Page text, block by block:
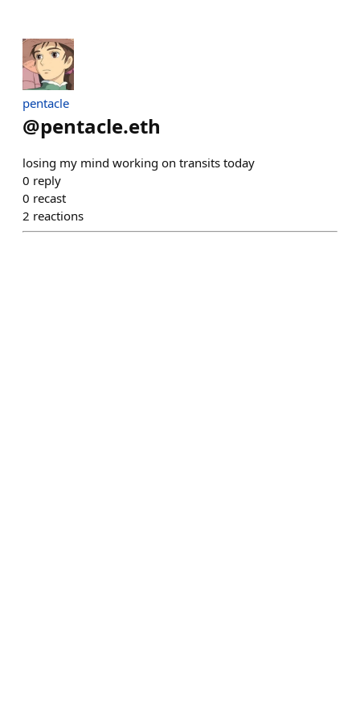
pentacle
@pentacle.eth
losing my mind working on transits today
0 reply
0 recast
2 reactions